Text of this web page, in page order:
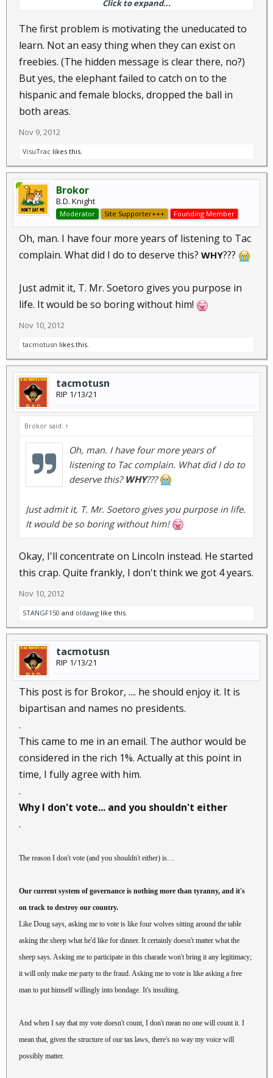
going to be dealing with the negative consequences
for decades. For some of us older guys, that means
the rest of our lives.
Click to expand...
The first problem is motivating the uneducated to
learn. Not an easy thing when they can exist on
freebies. (The hidden message is clear there, no?)
But yes, the elephant failed to catch on to the
hispanic and female blocks, dropped the ball in
both areas.
Nov 9, 2012
VisuTrac likes this.
Brokor
B.D. Knight
Moderator Site Supporter+++ Founding Member
Oh, man. I have four more years of listening to Tac
complain. What did I do to deserve this? WHY???
Just admit it, T. Mr. Soetoro gives you purpose in
life. It would be so boring without him!
Nov 10, 2012
tacmotusn likes this.
tacmotusn
RIP 1/13/21
Brokor said: ↑
Oh, man. I have four more years of
listening to Tac complain. What did I do to
deserve this? WHY???
Just admit it, T. Mr. Soetoro gives you purpose in life.
It would be so boring without him!
Okay, I'll concentrate on Lincoln instead. He started
this crap. Quite frankly, I don't think we got 4 years.
Nov 10, 2012
STANGF150 and oldawg like this.
tacmotusn
RIP 1/13/21
This post is for Brokor, .... he should enjoy it. It is
bipartisan and names no presidents.
.
This came to me in an email. The author would be
considered in the rich 1%. Actually at this point in
time, I fully agree with him.
.
Why I don't vote... and you shouldn't either
.
The reason I don't vote (and you shouldn't either) is…
Our current system of governance is nothing more than tyranny, and it's
on track to destroy our country.
Like Doug says, asking me to vote is like four wolves sitting around the table
asking the sheep what he'd like for dinner. It certainly doesn't matter what the
sheep says. Asking me to participate in this charade won't bring it any legitimacy;
it will only make me party to the fraud. Asking me to vote is like asking a free
man to put himself willingly into bondage. It's insulting.
And when I say that my vote doesn't count, I don't mean no one will count it. I
mean that, given the structure of our tax laws, there's no way my voice will
possibly matter.